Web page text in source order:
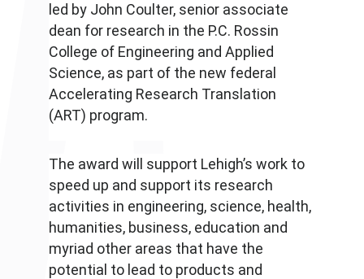
led by John Coulter, senior associate
dean for research in the P.C. Rossin
College of Engineering and Applied
Science, as part of the new federal
Accelerating Research Translation
(ART) program.
The award will support Lehigh’s work to
speed up and support its research
activities in engineering, science, health,
humanities, business, education and
myriad other areas that have the
potential to lead to products and